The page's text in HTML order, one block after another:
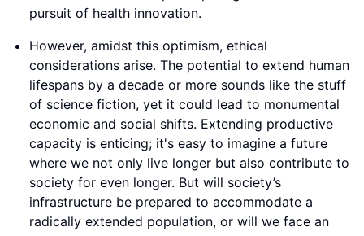
pursuit of health innovation.
However, amidst this optimism, ethical
considerations arise. The potential to extend human
lifespans by a decade or more sounds like the stuff
of science fiction, yet it could lead to monumental
economic and social shifts. Extending productive
capacity is enticing; it's easy to imagine a future
where we not only live longer but also contribute to
society for even longer. But will society’s
infrastructure be prepared to accommodate a
radically extended population, or will we face an